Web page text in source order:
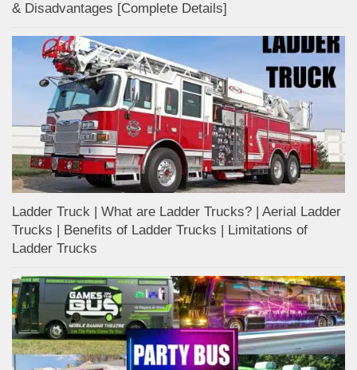
& Disadvantages [Complete Details]
Ladder Truck | What are Ladder Trucks? | Aerial Ladder
Trucks | Benefits of Ladder Trucks | Limitations of
Ladder Trucks